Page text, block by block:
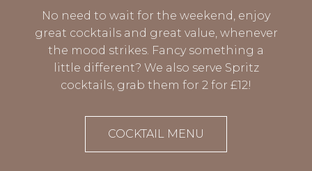
No need to wait for the weekend, enjoy
great cocktails and great value, whenever
the mood strikes. Fancy something a
little different? We also serve Spritz
cocktails, grab them for 2 for £12!
COCKTAIL MENU